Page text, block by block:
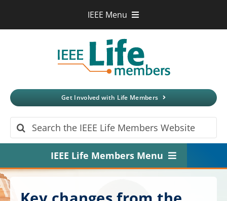
IEEE Menu
Xplore Digital Library
IEEE Spectrum
More Sites
Get Involved with Life Members
Search
for:
IEEE Life Members Menu